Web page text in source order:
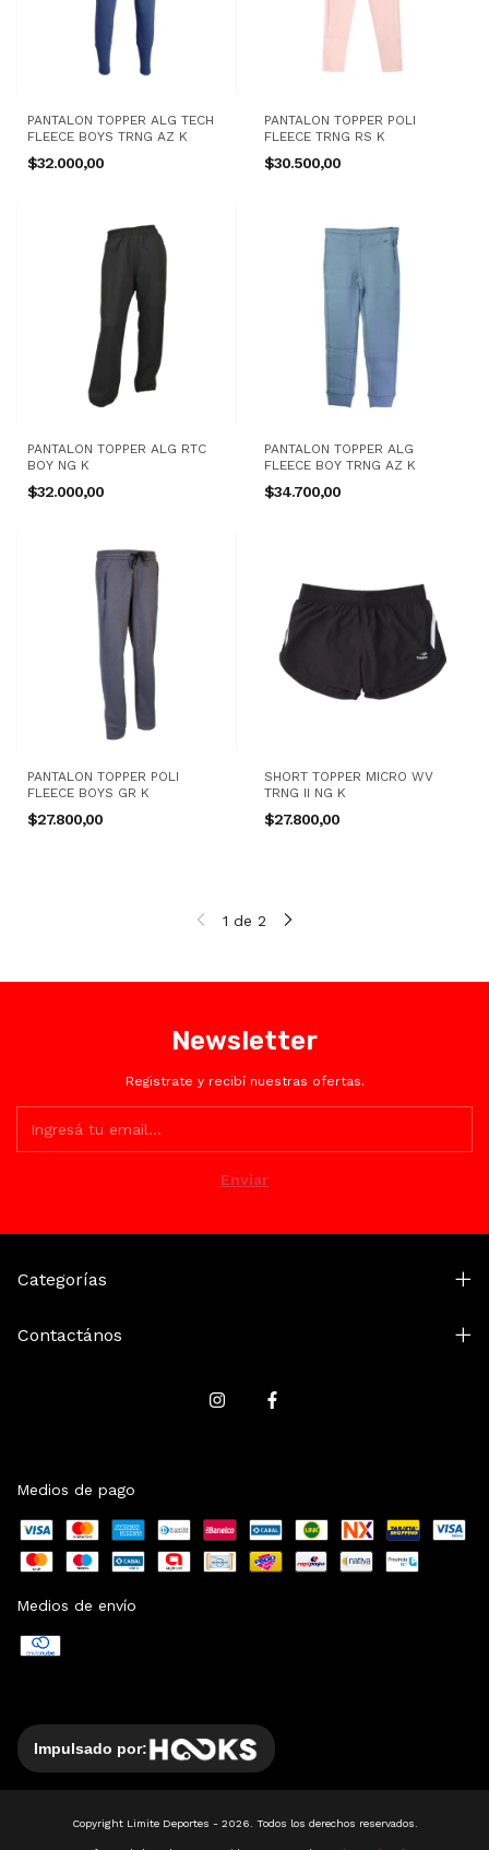
PANTALON TOPPER ALG TECH
FLEECE BOYS TRNG AZ K
$32.000,00
PANTALON TOPPER POLI
FLEECE TRNG RS K
$30.500,00
PANTALON TOPPER ALG RTC
BOY NG K
$32.000,00
PANTALON TOPPER ALG
FLEECE BOY TRNG AZ K
$34.700,00
PANTALON TOPPER POLI
FLEECE BOYS GR K
$27.800,00
SHORT TOPPER MICRO WV
TRNG II NG K
$27.800,00
1 de 2
Newsletter
Registrate y recibí nuestras ofertas.
Categorías
Contactános
Medios de pago
Medios de envío
Impulsado por:
Copyright Limite Deportes - 2026. Todos los derechos reservados.